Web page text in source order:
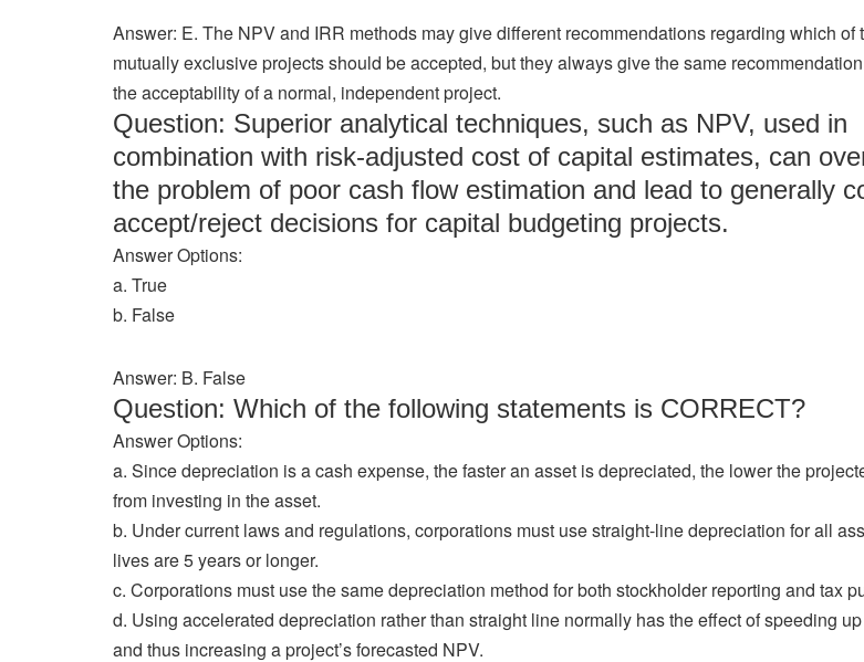
Answer: E. The NPV and IRR methods may give different recommendations regarding which of
mutually exclusive projects should be accepted, but they always give the same
the acceptability of a normal, independent project.
Question: Superior analytical techniques, such as NPV, used in
combination with risk-adjusted cost of capital estimates, can
the problem of poor cash flow estimation and lead to generally
accept/reject decisions for capital budgeting projects.
Answer Options:
a. True
b. False
Answer: B. False
Question: Which of the following statements is CORRECT?
Answer Options:
a. Since depreciation is a cash expense, the faster an asset is depreciated, the lower the
from investing in the asset.
b. Under current laws and regulations, corporations must use straight-line depreciation for all
lives are 5 years or longer.
c. Corporations must use the same depreciation method for both stockholder reporting and tax
d. Using accelerated depreciation rather than straight line normally has the effect of speeding
and thus increasing a project’s forecasted NPV.